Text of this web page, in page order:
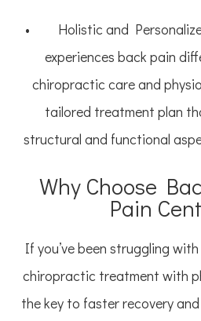
• Holistic and
experiences back pain
chiropractic care and
tailored treatment plan
structural and functional
Why Choose
Pain
If you’ve been struggling
chiropractic treatment with
the key to faster recovery